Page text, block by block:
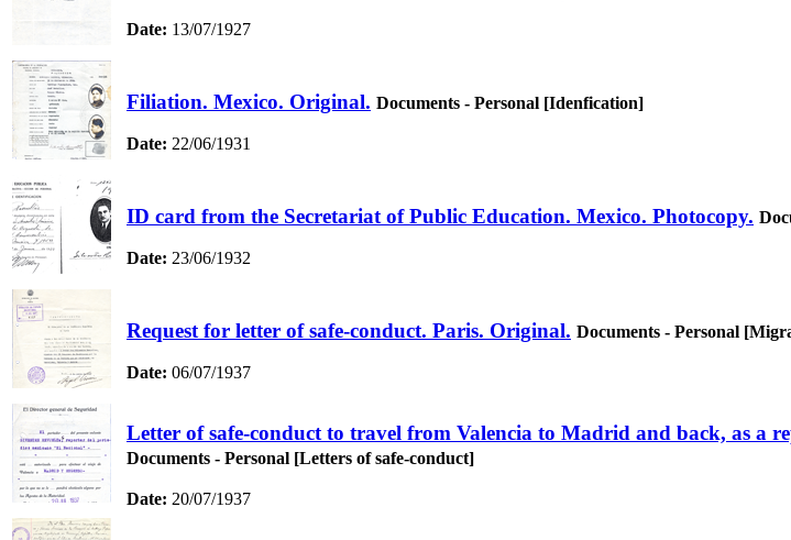
Date: 13/07/1927
Filiation. Mexico. Original. Documents - Personal [Idenfication]
Date: 22/06/1931
ID card from the Secretariat of Public Education. Mexico. Photocopy.
Date: 23/06/1932
Request for letter of safe-conduct. Paris. Original. Documents - Personal
Date: 06/07/1937
Letter of safe-conduct to travel from Valencia to Madrid and back, as a
Documents - Personal [Letters of safe-conduct]
Date: 20/07/1937